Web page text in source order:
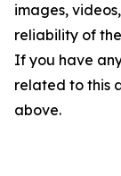
images,
reliability of
If you have
related to this
above.